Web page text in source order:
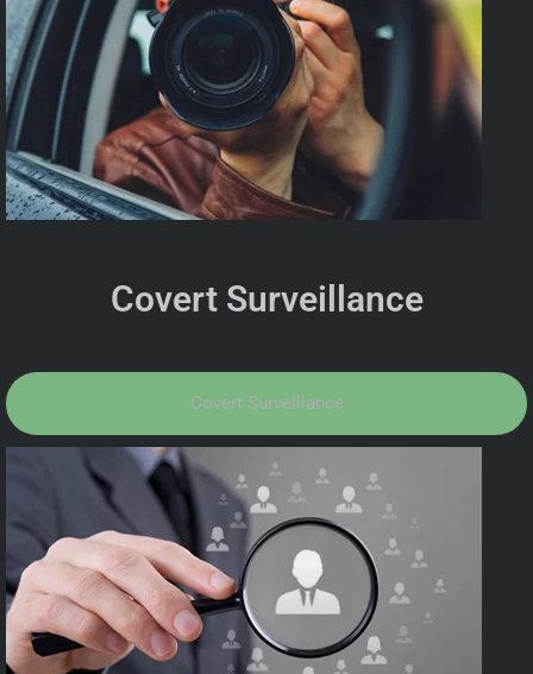
Covert Surveillance
Covert Surveillance